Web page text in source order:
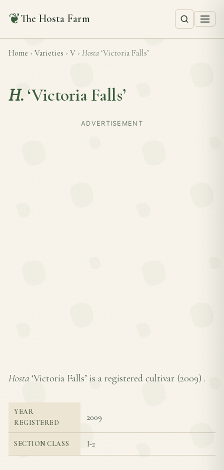
❦The Hosta Farm
Home › Varieties › V › Hosta ‘Victoria Falls’
H. ‘Victoria Falls’
ADVERTISEMENT
Hosta ‘Victoria Falls’ is a registered cultivar (2009) .
YEAR
REGISTERED
2009
SECTION CLASS I-2